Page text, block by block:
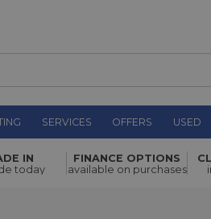
SERVICES OFFERS USED
IN
today
FINANCE OPTIONS
available on purchases